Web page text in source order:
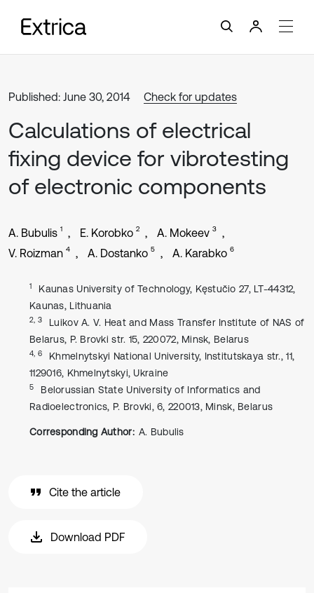
Published: June 30, 2014 Check for updates
Calculations of electrical
fixing device for vibrotesting
of electronic components
A. Bubulis 1 E. Korobko 2 A. Mokeev 3
V. Roizman 4 A. Dostanko 5 A. Karabko 6
1
Kaunas University of Technology, Kęstučio 27, LT-44312,
Kaunas, Lithuania
2, 3
Luikov A. V. Heat and Mass Transfer Institute of NAS of
Belarus, P. Brovki str. 15, 220072, Minsk, Belarus
4, 6
Khmelnytskyi National University, Institutskaya str., 11,
1129016, Khmelnytskyi, Ukraine
5
Belorussian State University of Informatics and
Radioelectronics, P. Brovki, 6, 220013, Minsk, Belarus
Corresponding Author: A. Bubulis
Cite the article
Download PDF